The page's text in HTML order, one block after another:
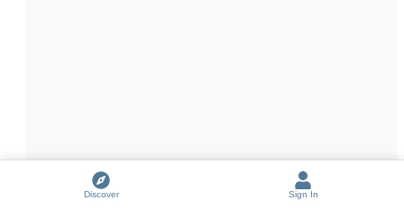
Discover Sign In